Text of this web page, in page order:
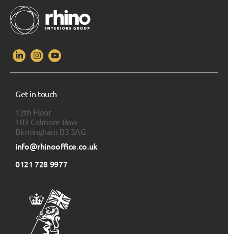
Get in touch
12th Floor
103 Colmore Row
Birmingham B3 3AG
info@rhinooffice.co.uk
0121 728 9977